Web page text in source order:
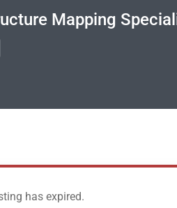
Mapping
has expired.